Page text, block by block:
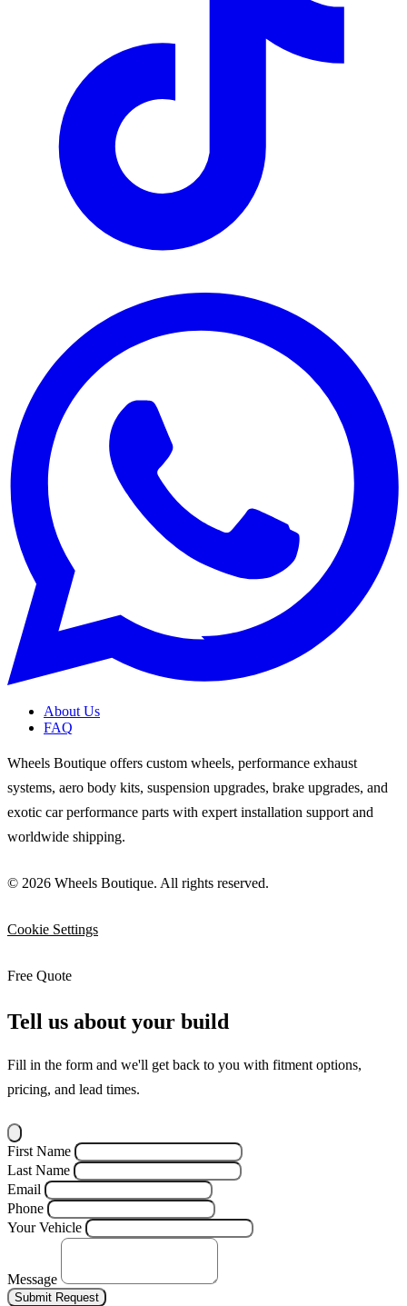
About Us
FAQ
Wheels Boutique offers custom wheels, performance exhaust
systems, aero body kits, suspension upgrades, brake upgrades, and
exotic car performance parts with expert installation support and
worldwide shipping.
© 2026 Wheels Boutique. All rights reserved.
Cookie Settings
Free Quote
Tell us about your build
Fill in the form and we'll get back to you with fitment options,
pricing, and lead times.
First Name
Last Name
Email
Phone
Your Vehicle
Message
Submit Request